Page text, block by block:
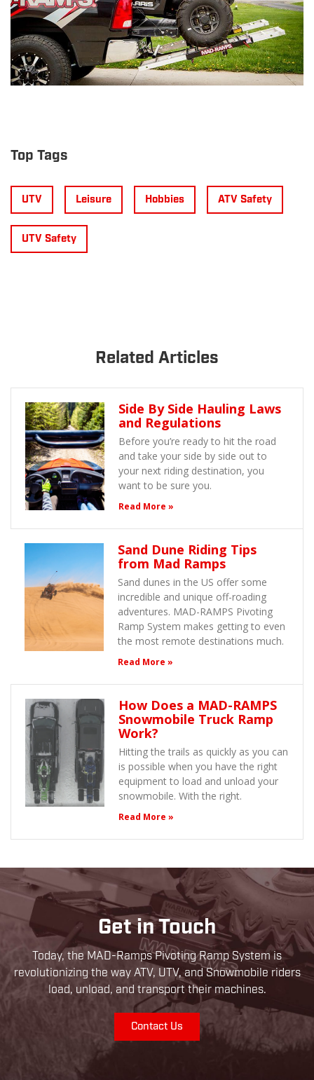
Top Tags
UTV Leisure Hobbies ATV Safety
UTV Safety
Related Articles
Side By Side Hauling Laws
and Regulations
Before you’re ready to hit the road
and take your side by side out to
your next riding destination, you
want to be sure you.
Read More »
Sand Dune Riding Tips
from Mad Ramps
Sand dunes in the US offer some
incredible and unique off-roading
adventures. MAD-RAMPS Pivoting
Ramp System makes getting to even
the most remote destinations much.
Read More »
How Does a MAD-RAMPS
Snowmobile Truck Ramp
Work?
Hitting the trails as quickly as you can
is possible when you have the right
equipment to load and unload your
snowmobile. With the right.
Read More »
Get in Touch
Today, the MAD-Ramps Pivoting Ramp System is
revolutionizing the way ATV, UTV, and Snowmobile riders
load, unload, and transport their machines.
Contact Us